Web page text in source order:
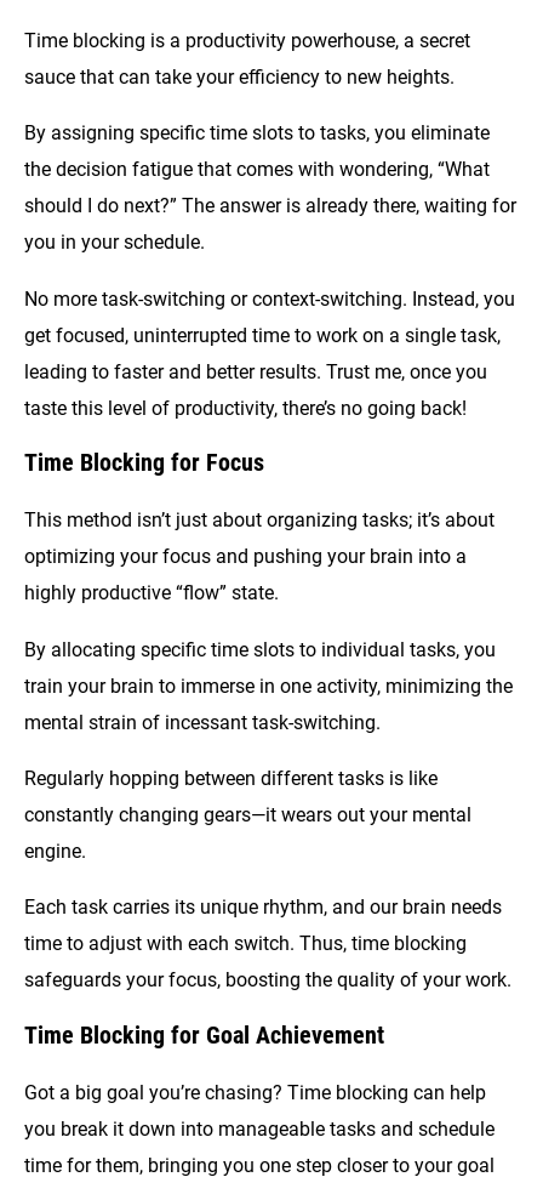
Time blocking is a productivity powerhouse, a secret
sauce that can take your efficiency to new heights.
By assigning specific time slots to tasks, you eliminate
the decision fatigue that comes with wondering, “What
should I do next?” The answer is already there, waiting for
you in your schedule.
No more task-switching or context-switching. Instead, you
get focused, uninterrupted time to work on a single task,
leading to faster and better results. Trust me, once you
taste this level of productivity, there’s no going back!
Time Blocking for Focus
This method isn’t just about organizing tasks; it’s about
optimizing your focus and pushing your brain into a
highly productive “flow” state.
By allocating specific time slots to individual tasks, you
train your brain to immerse in one activity, minimizing the
mental strain of incessant task-switching.
Regularly hopping between different tasks is like
constantly changing gears—it wears out your mental
engine.
Each task carries its unique rhythm, and our brain needs
time to adjust with each switch. Thus, time blocking
safeguards your focus, boosting the quality of your work.
Time Blocking for Goal Achievement
Got a big goal you’re chasing? Time blocking can help
you break it down into manageable tasks and schedule
time for them, bringing you one step closer to your goal